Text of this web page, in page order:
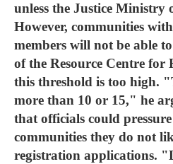
unless the Justice Ministry
However, communities
members will not be able
of the Resource Centre for
this threshold is too high.
more than 10 or 15," he
that officials could
communities they do not
registration applications.